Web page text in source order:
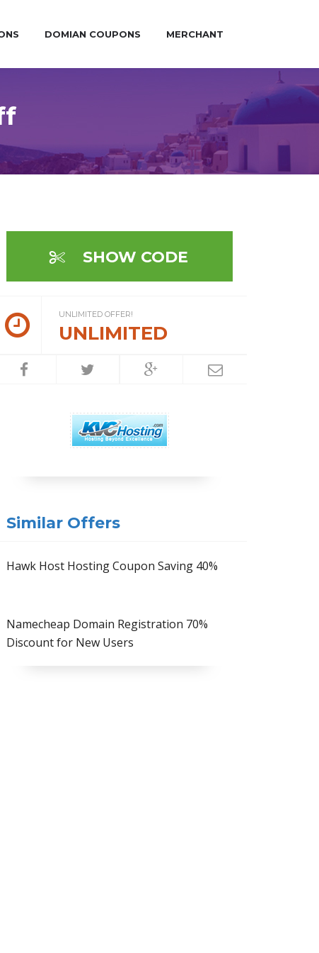
DOMIAN COUPONS MERCHANT
SHOW CODE
UNLIMITED OFFER!
UNLIMITED
Similar Offers
Hawk Host Hosting Coupon Saving 40%
Namecheap Domain Registration 70%
Discount for New Users